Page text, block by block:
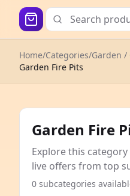
Home/Categories/Garden /
Garden Fire Pits
Garden Fire
Explore this
live offers from top
0 subcategories